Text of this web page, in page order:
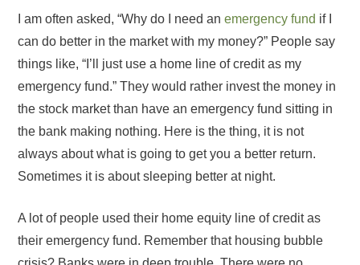
I am often asked, “Why do I need anemergency fund if I
can do better in the market with my money?” People say
things like, “I’ll just use a home line of credit as my
emergency fund.” They would rather invest the money in
the stock market than have an emergency fund sitting in
the bank making nothing. Here is the thing, it is not
always about what is going to get you a better return.
Sometimes it is about sleeping better at night.
A lot of people used their home equity line of credit as
their emergency fund. Remember that housing bubble